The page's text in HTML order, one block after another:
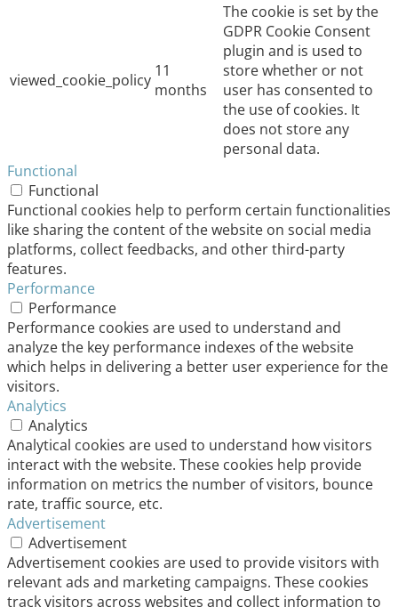
viewed_cookie_policy 11
months
The cookie is set by the
GDPR Cookie Consent
plugin and is used to
store whether or not
user has consented to
the use of cookies. It
does not store any
personal data.
Functional
Functional
Functional cookies help to perform certain functionalities
like sharing the content of the website on social media
platforms, collect feedbacks, and other third-party
features.
Performance
Performance
Performance cookies are used to understand and
analyze the key performance indexes of the website
which helps in delivering a better user experience for the
visitors.
Analytics
Analytics
Analytical cookies are used to understand how visitors
interact with the website. These cookies help provide
information on metrics the number of visitors, bounce
rate, traffic source, etc.
Advertisement
Advertisement
Advertisement cookies are used to provide visitors with
relevant ads and marketing campaigns. These cookies
track visitors across websites and collect information to